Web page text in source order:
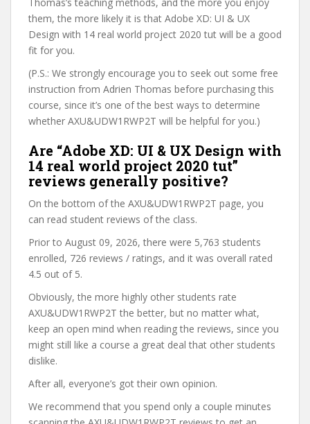
them, the more likely it is that Adobe XD: UI & UX
Design with 14 real world project 2020 tut will be a good
fit for you.
(P.S.: We strongly encourage you to seek out some free
instruction from Adrien Thomas before purchasing this
course, since it’s one of the best ways to determine
whether AXU&UDW1RWP2T will be helpful for you.)
Are “Adobe XD: UI & UX Design with
14 real world project 2020 tut”
reviews generally positive?
On the bottom of the AXU&UDW1RWP2T page, you
can read student reviews of the class.
Prior to August 09, 2026, there were 5,763 students
enrolled, 726 reviews / ratings, and it was overall rated
4.5 out of 5.
Obviously, the more highly other students rate
AXU&UDW1RWP2T the better, but no matter what,
keep an open mind when reading the reviews, since you
might still like a course a great deal that other students
dislike.
After all, everyone’s got their own opinion.
We recommend that you spend only a couple minutes